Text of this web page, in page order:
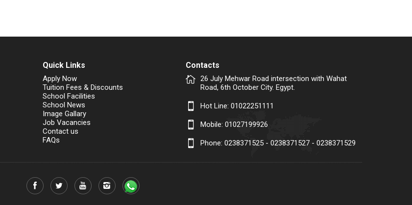
Quick Links
Apply Now
Tuition Fees & Discounts
School Facilities
School News
Image Gallary
Job Vacancies
Contact us
FAQs
Contacts
26 July Mehwar Road intersection with Wahat
Road, 6th October City. Egypt.
Hot Line: 01022251111
Mobile: 01027199926
Phone: 0238371525 - 0238371527 - 0238371529